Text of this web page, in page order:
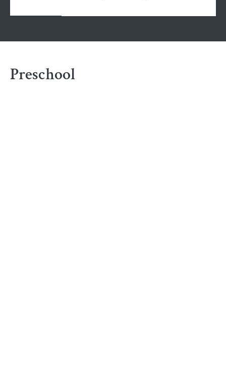
Preschool